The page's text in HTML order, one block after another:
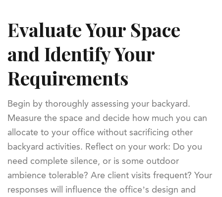
Evaluate Your Space
and Identify Your
Requirements
Begin by thoroughly assessing your backyard.
Measure the space and decide how much you can
allocate to your office without sacrificing other
backyard activities. Reflect on your work: Do you
need complete silence, or is some outdoor
ambience tolerable? Are client visits frequent? Your
responses will influence the office’s design and